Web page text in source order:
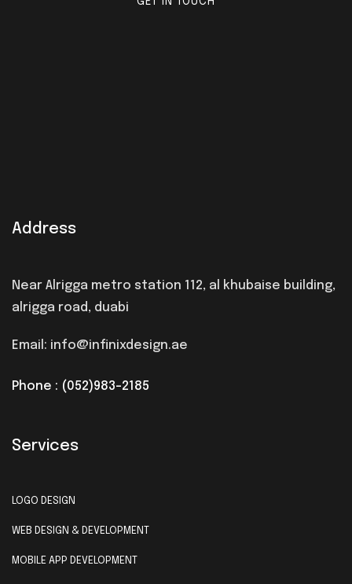
Address
Near Alrigga metro station 112, al khubaise building,
alrigga road, duabi
Email: info@infinixdesign.ae
Phone : (052)983-2185
Services
LOGO DESIGN
WEB DESIGN & DEVELOPMENT
MOBILE APP DEVELOPMENT